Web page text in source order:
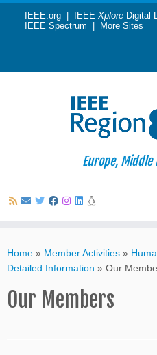
content
IEEE.org IEEE Xplore Digital
IEEE Spectrum
More Sites
Europe, Middle
Home » Member Activities »
Detailed Information » Our
Our Members